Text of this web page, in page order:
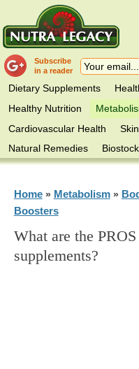
Subscribe
in a reader
Dietary Supplements
Healthy Nutrition
Cardiovascular Health
Natural Remedies
Home» Metabolism»
Boosters
What are the
supplements?